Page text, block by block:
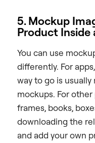
5. Mockup
Product Inside
You can use
differently. For
way to go is
mockups. For
frames, books,
downloading the
and add your own